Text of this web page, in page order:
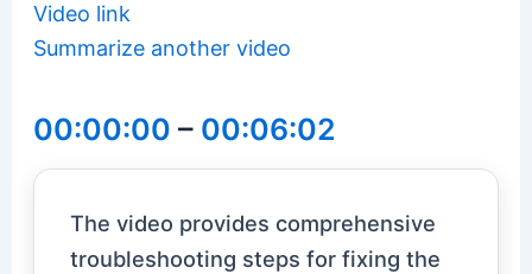
Video link
Summarize another video
00:00:00 – 00:06:02
The video provides comprehensive
troubleshooting steps for fixing the